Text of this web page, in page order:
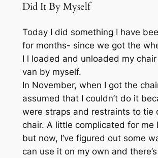
Did It By Myself
Today I did something I have
for months- since we got the
I l loaded and unloaded my
van by myself.
In November, when I got the
assumed that I couldn’t do it
were straps and restraints to tie
chair. A little complicated for me
but now, I’ve figured out some
can use it on my own and